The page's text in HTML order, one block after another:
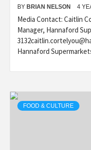
BY BRIAN NELSON 4
Media Contact: Caitlin
Manager, Hannaford
Hannaford
FOOD & CULTURE